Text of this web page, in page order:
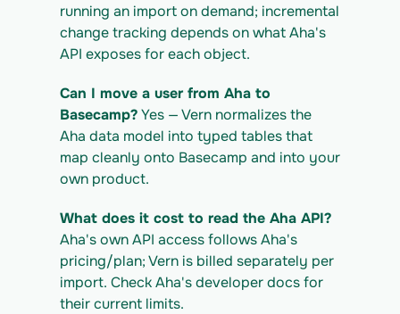
running an import on demand; incremental
change tracking depends on what Aha's
API exposes for each object.
Can I move a user from Aha to
Basecamp? Yes — Vern normalizes the
Aha data model into typed tables that
map cleanly onto Basecamp and into your
own product.
What does it cost to read the Aha API?
Aha's own API access follows Aha's
pricing/plan; Vern is billed separately per
import. Check Aha's developer docs for
their current limits.